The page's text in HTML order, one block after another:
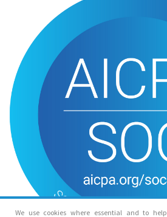
We use cookies where essential and to